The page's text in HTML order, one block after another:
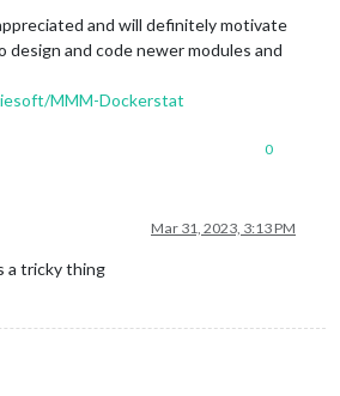
and will definitely motivate
and code newer modules and
MMM-Dockerstat
0
Mar 31, 2023, 3:13 PM
a tricky thing